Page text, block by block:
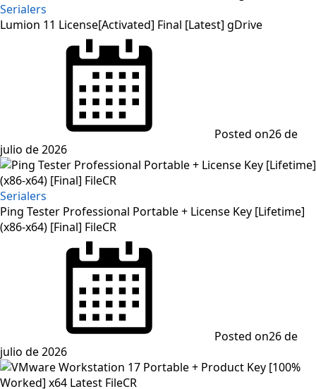
Serialers
Lumion 11 License[Activated] Final [Latest] gDrive
Posted on26 de
julio de 2026
Serialers
Ping Tester Professional Portable + License Key [Lifetime]
(x86-x64) [Final] FileCR
Posted on26 de
julio de 2026